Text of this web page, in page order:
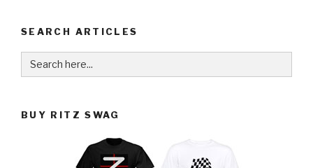
SEARCH ARTICLES
Search
for:
BUY RITZ SWAG